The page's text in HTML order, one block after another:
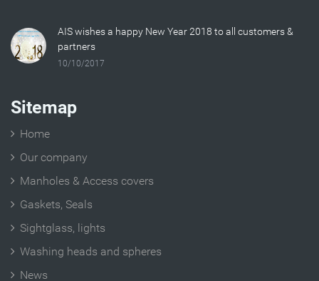
AIS wishes a happy New Year 2018 to all customers &
partners
10/10/2017
Sitemap
Home
Our company
Manholes & Access covers
Gaskets, Seals
Sightglass, lights
Washing heads and spheres
News